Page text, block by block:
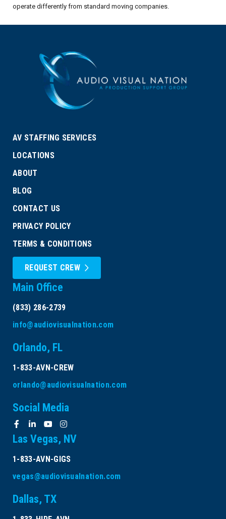
operate differently from standard moving companies.
AV STAFFING SERVICES
LOCATIONS
ABOUT
BLOG
CONTACT US
PRIVACY POLICY
TERMS & CONDITIONS
REQUEST CREW
Main Office
(833) 286-2739
info@audiovisualnation.com
Orlando, FL
1-833-AVN-CREW
orlando@audiovisualnation.com
Social Media
Las Vegas, NV
1-833-AVN-GIGS
vegas@audiovisualnation.com
Dallas, TX